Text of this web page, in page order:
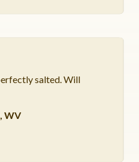
salted. Will
WV